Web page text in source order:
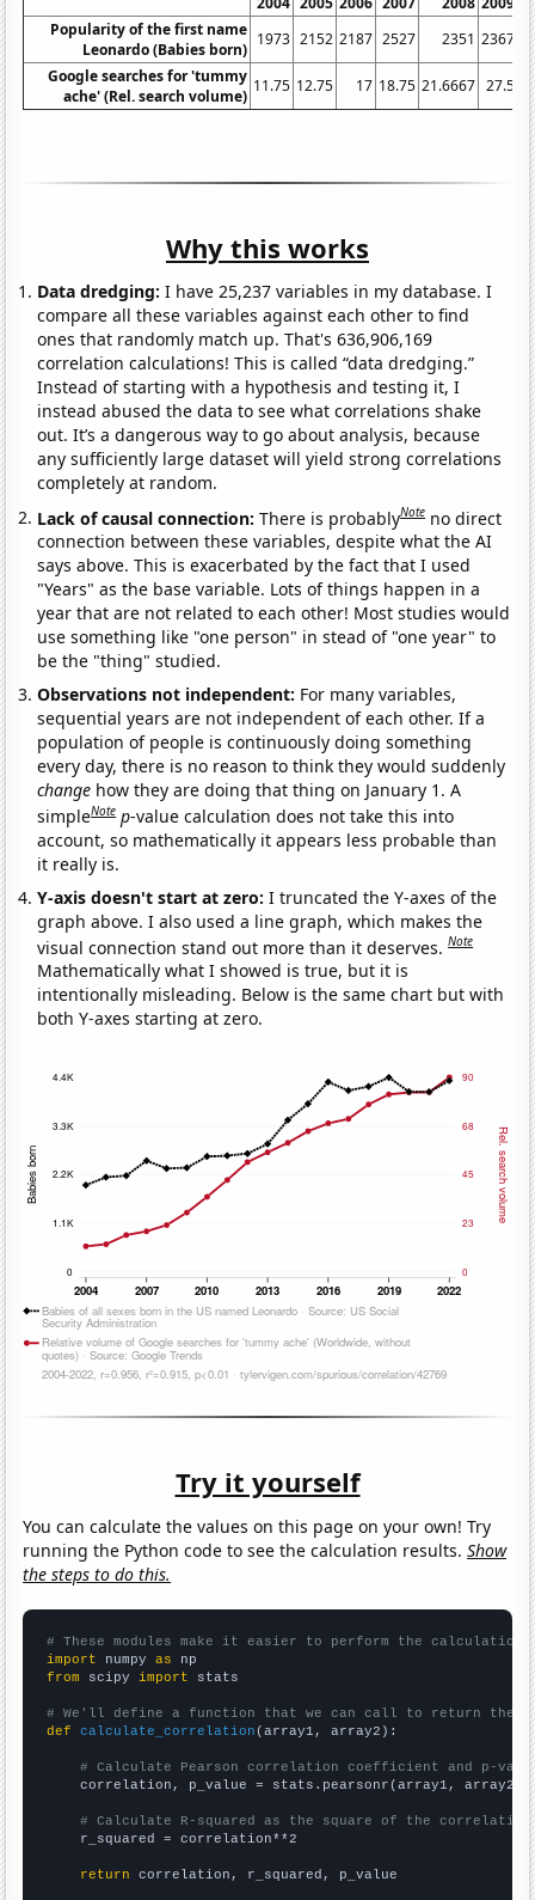
Popularity of the first name
Leonardo (Babies born)
1973 2152 2187 2527 2351 2367
Google searches for 'tummy
ache' (Rel. search volume)
11.75 12.75 17 18.75 21.6667 27.5
Why this works
Data dredging: I have 25,237 variables in my database. I
compare all these variables against each other to find
ones that randomly match up. That's 636,906,169
correlation calculations! This is called “data dredging.”
Instead of starting with a hypothesis and testing it, I
instead abused the data to see what correlations shake
out. It’s a dangerous way to go about analysis, because
any sufficiently large dataset will yield strong correlations
completely at random.
Lack of causal connection:There is probablyNote no direct
connection between these variables, despite what the AI
says above. This is exacerbated by the fact that I used
"Years" as the base variable. Lots of things happen in a
year that are not related to each other! Most studies would
use something like "one person" in stead of "one year" to
be the "thing" studied.
Observations not independent: For many variables,
sequential years are not independent of each other. If a
population of people is continuously doing something
every day, there is no reason to think they would suddenly
change how they are doing that thing on January 1. A
simpleNote p-value calculation does not take this into
account, so mathematically it appears less probable than
it really is.
Y-axis doesn't start at zero:I truncated the Y-axes of the
graph above. I also used a line graph, which makes the
visual connection stand out more than it deserves.Note
Mathematically what I showed is true, but it is
intentionally misleading. Below is the same chart but with
both Y-axes starting at zero.
Try it yourself
You can calculate the values on this page on your own! Try
running the Python code to see the calculation results.Show
the steps to do this.
# These modules make it easier to perform the calculation
import numpy as
from scipy import stats
# We'll define a function that we can call to return the
def
calculate_correlation (array1, array2):
# Calculate Pearson correlation coefficient and p-
    correlation, p_value = stats.pearsonr(array1, array2)
# Calculate R-squared as the square of the
    r_squared = correlation**2
return correlation, r_squared, p_value